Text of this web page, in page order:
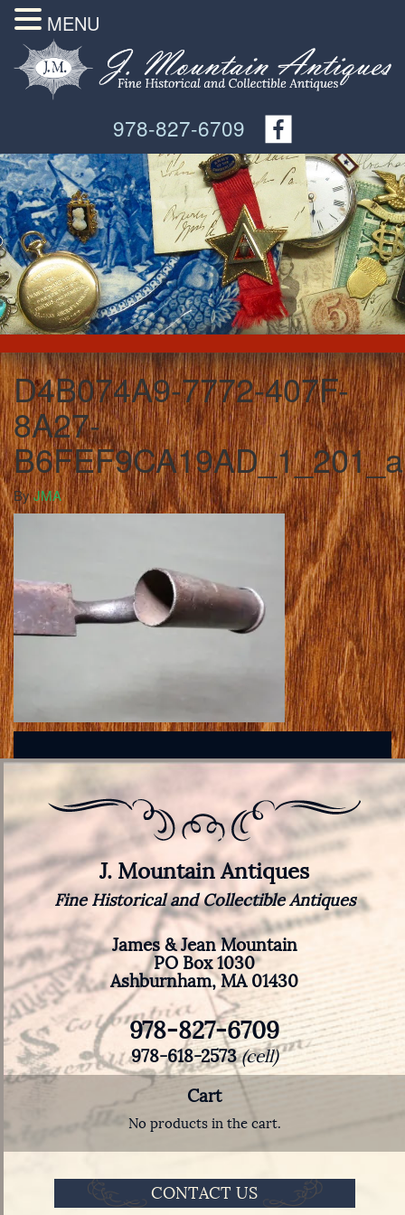
978-827-6709
D4B074A9-7772-407F-
8A27-
B6FEF9CA19AD_1_201_a
ByJMA
J. Mountain Antiques
Fine Historical and Collectible Antiques
James & Jean Mountain
PO Box 1030
Ashburnham, MA 01430
978-827-6709
978-618-2573(cell)
Cart
No products in the cart.
CONTACT US
MENU